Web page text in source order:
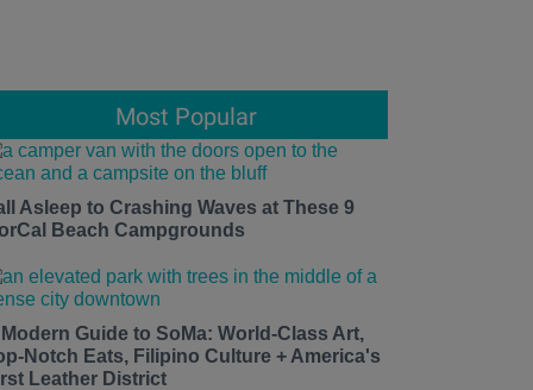
Most Popular
Asleep to Crashing Waves at These 9
Beach Campgrounds
Guide to SoMa: World-Class Art,
Notch Eats, Filipino Culture + America's
Leather District